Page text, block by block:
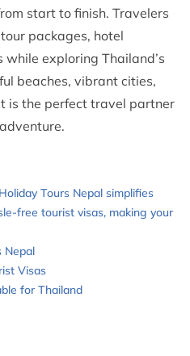
start to finish. Travelers
packages, hotel
exploring Thailand’s
beaches, vibrant cities,
is the perfect travel partner
Tours Nepal simplifies
free tourist visas, making your
Nepal
Visas
for Thailand